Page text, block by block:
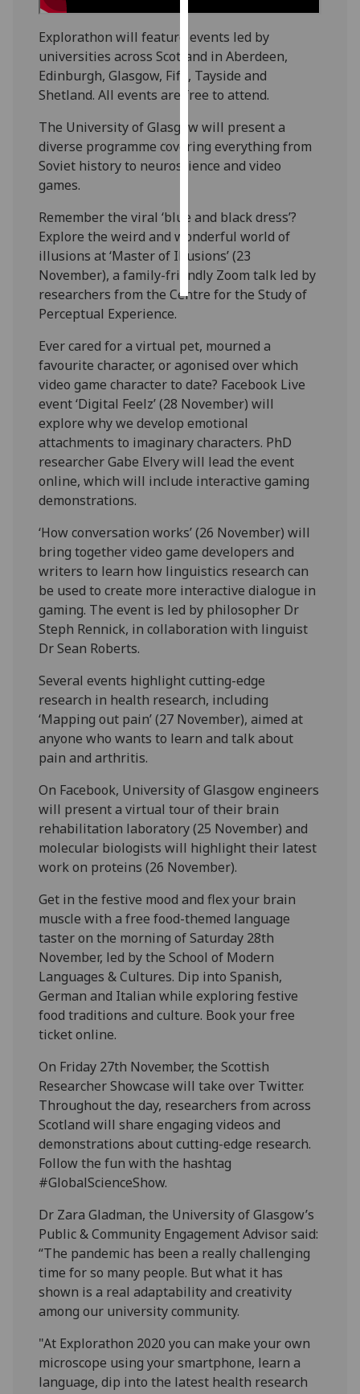
I’m happy to
get
personalised
ads
I do not
want
personalised
save
choices
accept
all
Explorathon will feature events led by
universities across Scotland in Aberdeen,
Edinburgh, Glasgow, Fife, Tayside and
Shetland. All events are free to attend.
The University of Glasgow will present a
diverse programme covering everything from
Soviet history to neuroscience and video
games.
Remember the viral ‘blue and black dress’?
Explore the weird and wonderful world of
illusions at ‘Master of Illusions’ (23
November), a family-friendly Zoom talk led by
researchers from the Centre for the Study of
Perceptual Experience.
Ever cared for a virtual pet, mourned a
favourite character, or agonised over which
video game character to date? Facebook Live
event ‘Digital Feelz’ (28 November) will
explore why we develop emotional
attachments to imaginary characters. PhD
researcher Gabe Elvery will lead the event
online, which will include interactive gaming
demonstrations.
‘How conversation works’ (26 November) will
bring together video game developers and
writers to learn how linguistics research can
be used to create more interactive dialogue in
gaming. The event is led by philosopher Dr
Steph Rennick, in collaboration with linguist
Dr Sean Roberts.
Several events highlight cutting-edge
research in health research, including
‘Mapping out pain’ (27 November), aimed at
anyone who wants to learn and talk about
pain and arthritis.
On Facebook, University of Glasgow engineers
will present a virtual tour of their brain
rehabilitation laboratory (25 November) and
molecular biologists will highlight their latest
work on proteins (26 November).
Get in the festive mood and flex your brain
muscle with a free food-themed language
taster on the morning of Saturday 28th
November, led by the School of Modern
Languages & Cultures. Dip into Spanish,
German and Italian while exploring festive
food traditions and culture. Book your free
ticket online.
On Friday 27th November, the Scottish
Researcher Showcase will take over Twitter.
Throughout the day, researchers from across
Scotland will share engaging videos and
demonstrations about cutting-edge research.
Follow the fun with the hashtag
#GlobalScienceShow.
Dr Zara Gladman, the University of Glasgow’s
Public & Community Engagement Advisor said:
“The pandemic has been a really challenging
time for so many people. But what it has
shown is a real adaptability and creativity
among our university community.
"At Explorathon 2020 you can make your own
microscope using your smartphone, learn a
language, dip into the latest health research